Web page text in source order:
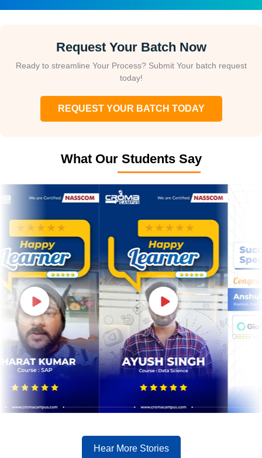
Request Your Batch Now
Ready to streamline Your Process? Submit Your batch request
today!
REQUEST YOUR BATCH TODAY
What Our Students Say
Hear More Stories